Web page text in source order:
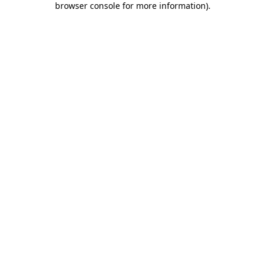
browser console for more information).